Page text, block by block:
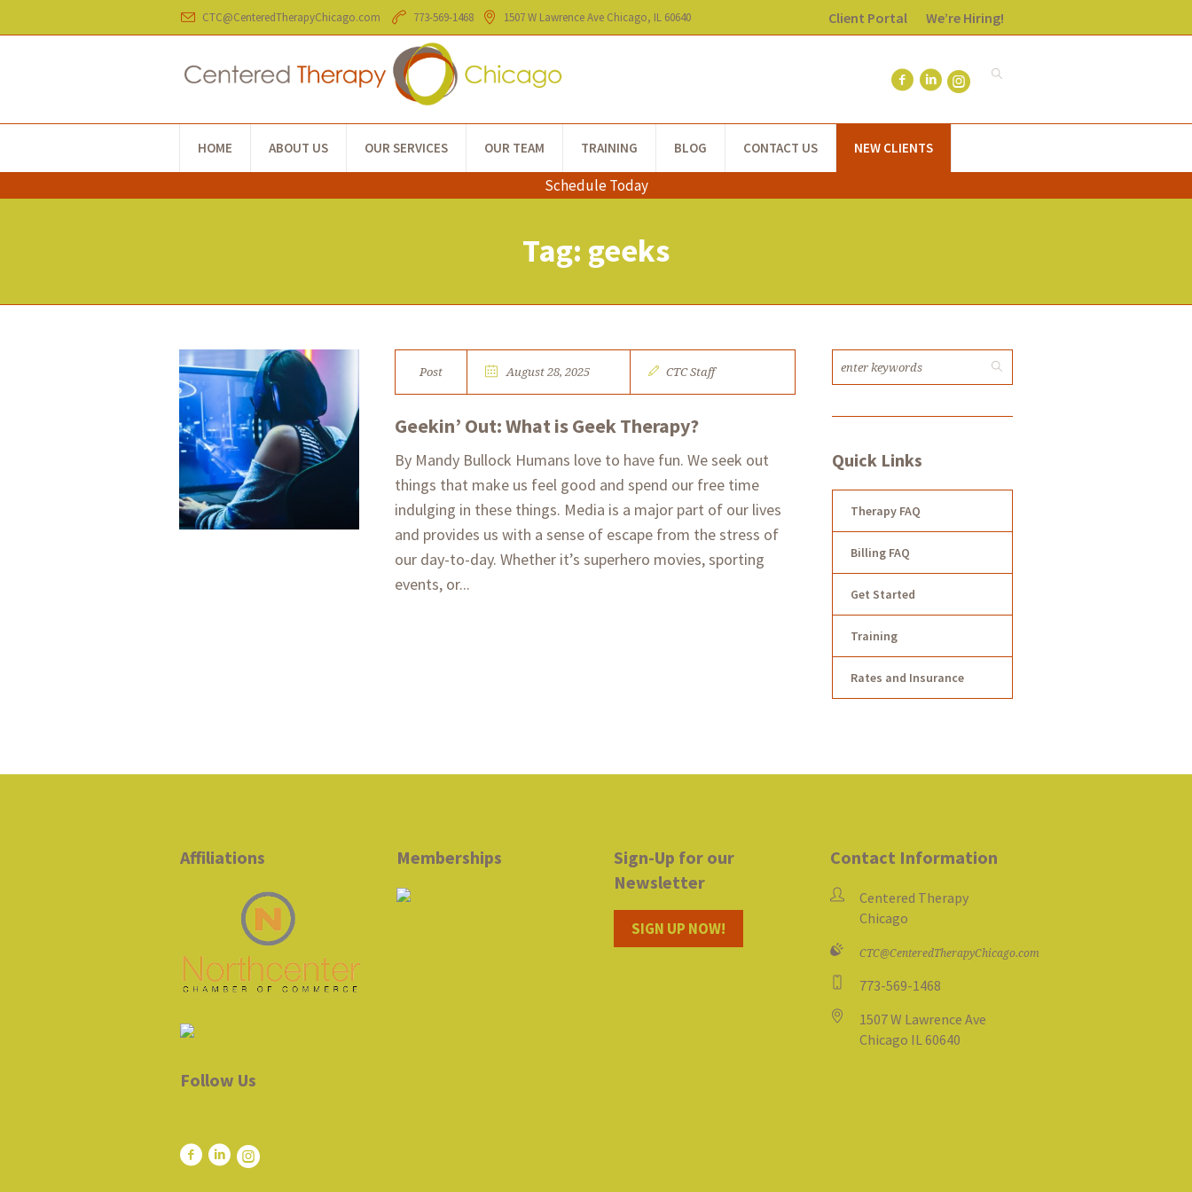
Client Portal We’re Hiring!
CTC@CenteredTherapyChicago.com 773-​569-1468 1507 W Lawrence Ave Chicago, IL 60640
HOME ABOUT US OUR SERVICES OUR TEAM TRAINING BLOG CONTACT US NEW CLIENTS
Schedule Today
Tag: geeks
Post August 28, 2025 CTC Staff
Geekin’ Out: What is Geek Therapy?
By Mandy Bullock Humans love to have fun. We seek out
things that make us feel good and spend our free time
indulging in these things. Media is a major part of our lives
and provides us with a sense of escape from the stress of
our day-to-day. Whether it’s superhero movies, sporting
events, or...
Quick Links
Therapy FAQ
Billing FAQ
Get Started
Training
Rates and Insurance
Affiliations Memberships
Sign-Up for our
Newsletter
SIGN UP NOW!
Contact Information
Centered Therapy
Chicago
CTC@CenteredTherapyChicago.com
773-569-1468
1507 W Lawrence Ave
Chicago IL 60640
Follow Us